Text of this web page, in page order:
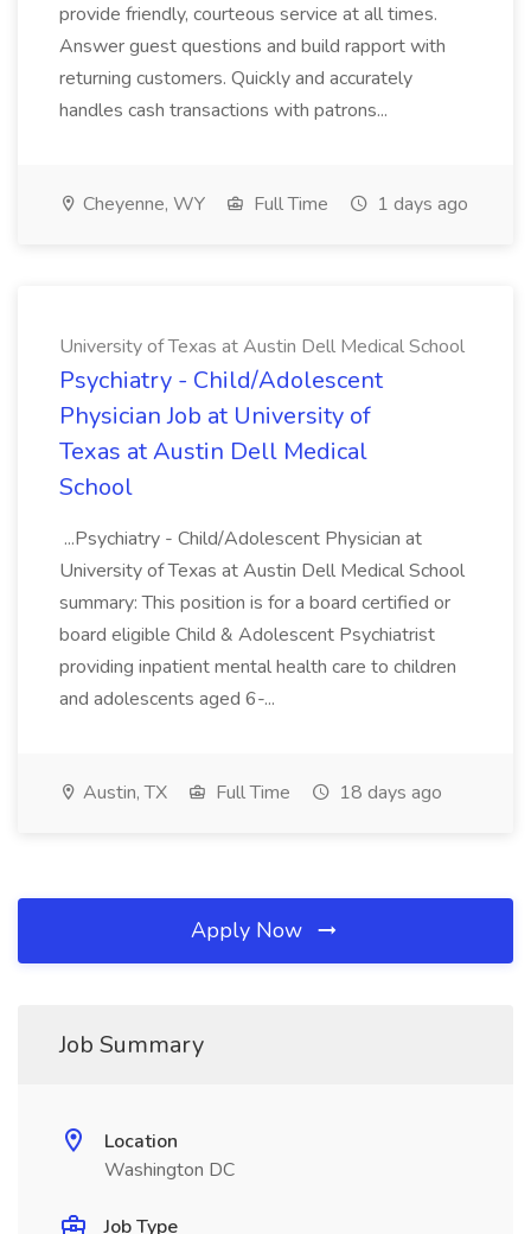
provide friendly, courteous service at all times.
Answer guest questions and build rapport with
returning customers. Quickly and accurately
handles cash transactions with patrons...
Cheyenne, WY Full Time 1 days ago
University of Texas at Austin Dell Medical School
Psychiatry - Child/Adolescent
Physician Job at University of
Texas at Austin Dell Medical
School
...Psychiatry - Child/Adolescent Physician at
University of Texas at Austin Dell Medical School
summary: This position is for a board certified or
board eligible Child & Adolescent Psychiatrist
providing inpatient mental health care to children
and adolescents aged 6-...
Austin, TX Full Time 18 days ago
Apply Now
Job Summary
Location
Washington DC
Job Type